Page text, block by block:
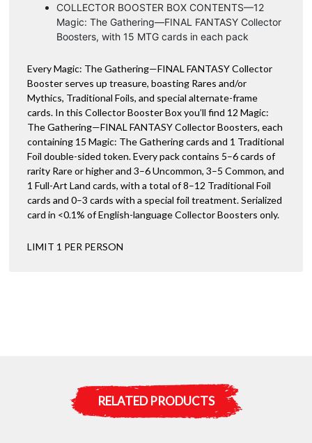
COLLECTOR BOOSTER BOX CONTENTS—12
Magic: The Gathering—FINAL FANTASY Collector
Boosters, with 15 MTG cards in each pack
Every Magic: The Gathering—FINAL FANTASY Collector
Booster serves up treasure, boasting Rares and/or
Mythics, Traditional Foils, and special alternate-frame
cards. In this Collector Booster Box you’ll find 12 Magic:
The Gathering—FINAL FANTASY Collector Boosters, each
containing 15 Magic: The Gathering cards and 1 Traditional
Foil double-sided token. Every pack contains 5–6 cards of
rarity Rare or higher and 3–6 Uncommon, 3–5 Common, and
1 Full-Art Land cards, with a total of 8–12 Traditional Foil
cards and 0–3 cards with a special foil treatment. Serialized
card in <0.1% of English-language Collector Boosters only.
LIMIT 1 PER PERSON
RELATED PRODUCTS